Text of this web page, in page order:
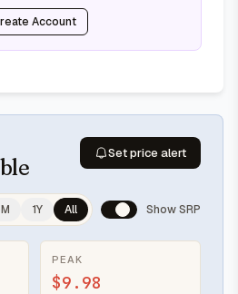
Account
Set price alert
1Y All Show SRP
PEAK
$9.98